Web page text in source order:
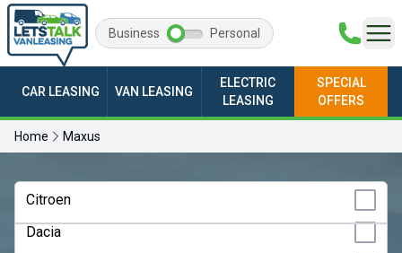
Business Personal
CAR LEASING VAN LEASING
ELECTRIC
LEASING
SPECIAL
OFFERS
Home Maxus
Any Make
Citroen
Dacia
Any Model